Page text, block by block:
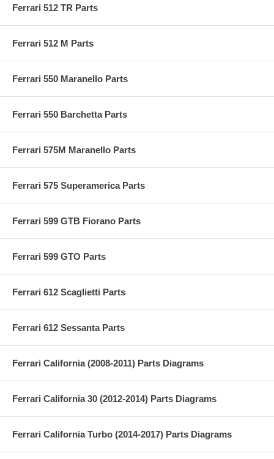
Ferrari 512 TR Parts
Ferrari 512 M Parts
Ferrari 550 Maranello Parts
Ferrari 550 Barchetta Parts
Ferrari 575M Maranello Parts
Ferrari 575 Superamerica Parts
Ferrari 599 GTB Fiorano Parts
Ferrari 599 GTO Parts
Ferrari 612 Scaglietti Parts
Ferrari 612 Sessanta Parts
Ferrari California (2008-2011) Parts Diagrams
Ferrari California 30 (2012-2014) Parts Diagrams
Ferrari California Turbo (2014-2017) Parts Diagrams